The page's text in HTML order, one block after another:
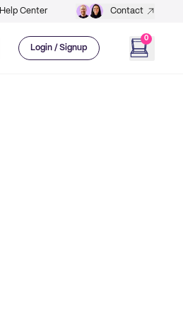
Help Center Contact
Login / Signup
0